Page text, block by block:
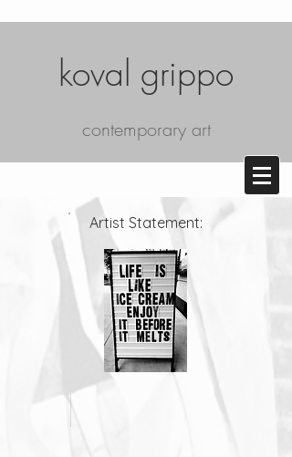
koval grippo
contemporary art
Artist Statement: